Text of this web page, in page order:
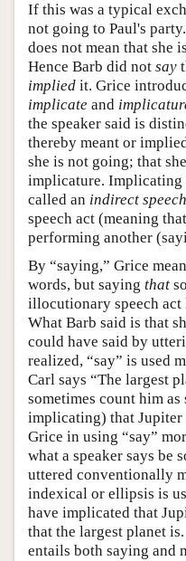
If this was a typical
not going to Paul's
does not mean that she
Hence Barb did not say
implied it. Grice
implicate and
the speaker said is
thereby meant or
she is not going; that
implicature. Implicating
called an indirect
speech act (meaning
performing another
By “saying,” Grice
words, but saying that
illocutionary speech act
What Barb said is that
could have said by
realized, “say” is used
Carl says “The largest
sometimes count him
implicating) that
Grice in using “say”
what a speaker says be
uttered conventionally
indexical or ellipsis is
have implicated that
that the largest planet is.
entails both saying and